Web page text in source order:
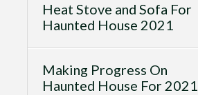
Heat Stove and Sofa For
Haunted House 2021
Making Progress On
Haunted House For 2021